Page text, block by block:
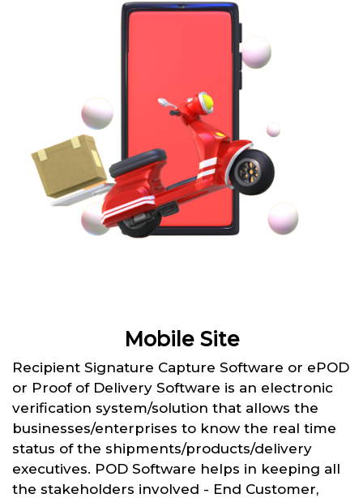
Mobile Site
Recipient Signature Capture Software or ePOD
or Proof of Delivery Software is an electronic
verification system/solution that allows the
businesses/enterprises to know the real time
status of the shipments/products/delivery
executives. POD Software helps in keeping all
the stakeholders involved - End Customer,